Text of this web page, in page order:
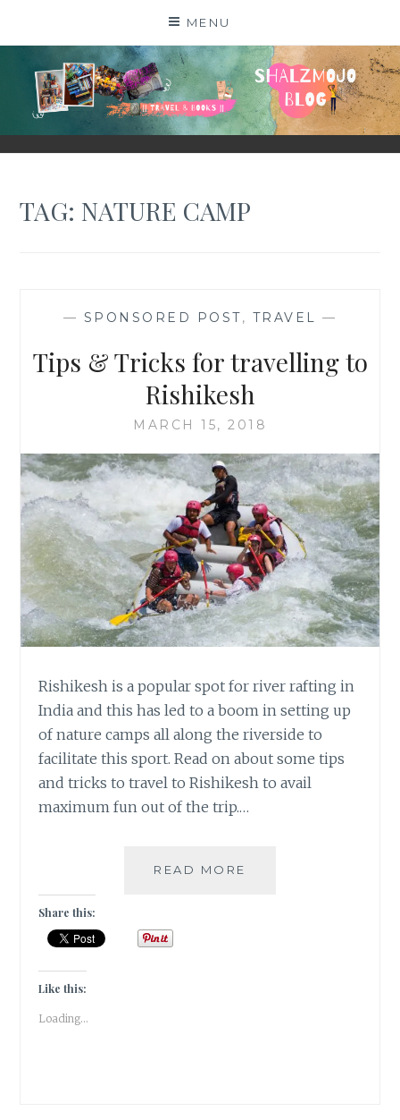
MENU
SHALZMOJO
| TRAVEL & BOOKS |
TAG: NATURE CAMP
— SPONSORED POST, TRAVEL —
Tips & Tricks for travelling to
Rishikesh
MARCH 15, 2018
Rishikesh is a popular spot for river rafting in
India and this has led to a boom in setting up
of nature camps all along the riverside to
facilitate this sport. Read on about some tips
and tricks to travel to Rishikesh to avail
maximum fun out of the trip.…
READ MORE
Share this:
Like this:
Loading...